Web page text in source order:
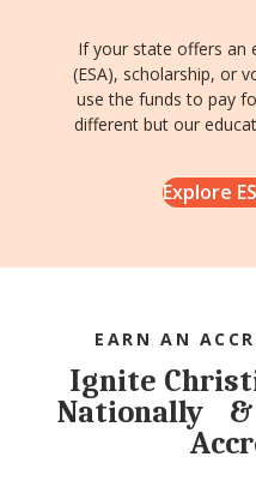
If your state offers an
(ESA), scholarship, or
use the funds to pay
different but our
Explore
EARN AN
Ignite
Nationally